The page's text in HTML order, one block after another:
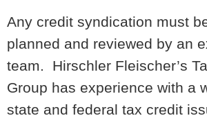
Any credit syndication must
planned and reviewed by an
team. Hirschler Fleischer’s
Group has experience with a
state and federal tax credit